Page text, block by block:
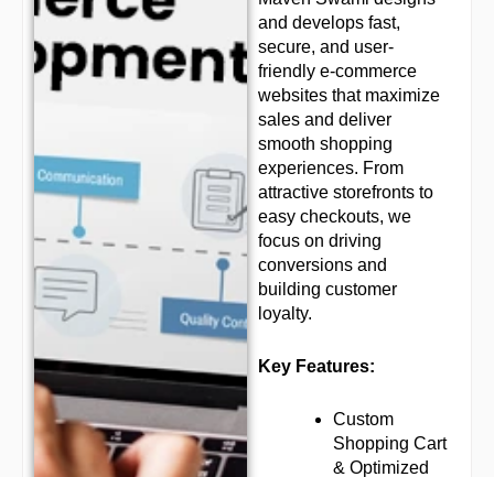
and develops fast,
secure, and user-
friendly e-commerce
websites that maximize
sales and deliver
smooth shopping
experiences. From
attractive storefronts to
easy checkouts, we
focus on driving
conversions and
building customer
loyalty.
Key Features:
Custom
Shopping Cart
& Optimized